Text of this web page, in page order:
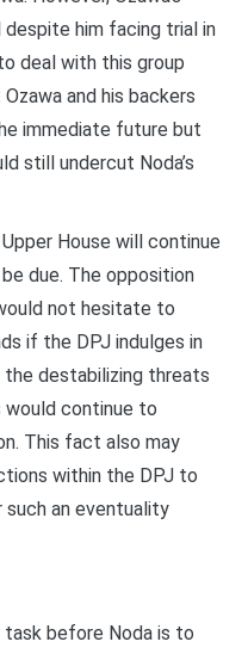
him facing trial in
deal with this group
and his backers
immediate future but
still undercut Noda’s
House will continue
due. The opposition
not hesitate to
if the DPJ indulges in
the destabilizing threats
would continue to
This fact also may
within the DPJ to
an eventuality
before Noda is to